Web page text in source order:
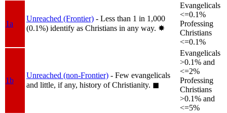
1a
Unreached (Frontier) - Less than 1 in 1,000
(0.1%) identify as Christians in any way. ✸︎
Evangelicals
<=0.1%
Professing
Christians
<=0.1%
1b
Unreached (non-Frontier) - Few evangelicals
and little, if any, history of Christianity. ◼︎
Evangelicals
>0.1% and
<=2%
Professing
Christians
>0.1% and
<=5%